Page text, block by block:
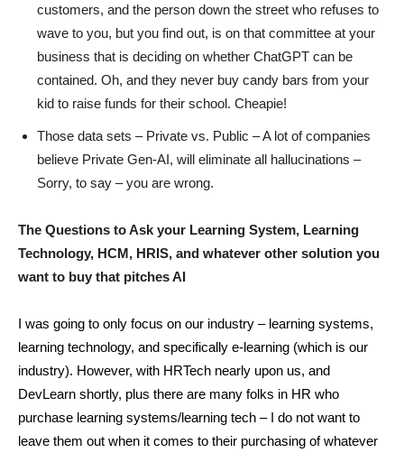
customers, and the person down the street who refuses to
wave to you, but you find out, is on that committee at your
business that is deciding on whether ChatGPT can be
contained. Oh, and they never buy candy bars from your
kid to raise funds for their school. Cheapie!
Those data sets – Private vs. Public – A lot of companies
believe Private Gen-AI, will eliminate all hallucinations –
Sorry, to say – you are wrong.
The Questions to Ask your Learning System, Learning
Technology, HCM, HRIS, and whatever other solution you
want to buy that pitches AI
I was going to only focus on our industry – learning systems,
learning technology, and specifically e-learning (which is our
industry). However, with HRTech nearly upon us, and
DevLearn shortly, plus there are many folks in HR who
purchase learning systems/learning tech – I do not want to
leave them out when it comes to their purchasing of whatever